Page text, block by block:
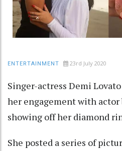
ENTERTAINMENT 23rd July 2020
Singer-actress Demi
her engagement with
showing off her diamond
She posted a series of